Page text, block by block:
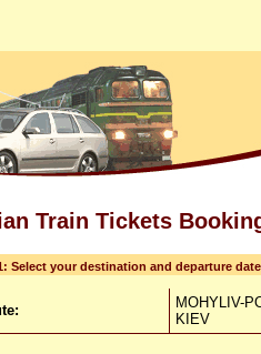
Train Tickets
Select your destination and departure date
MOHYLIV-
KIEV